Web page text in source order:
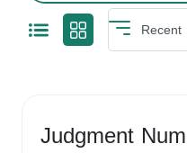
Judgment